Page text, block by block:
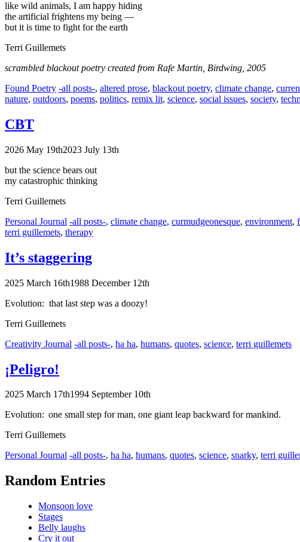
like wild animals, I am happy hiding
the artificial frightens my being —
but it is time to fight for the earth
Terri Guillemets
scrambled blackout poetry created from Rafe Martin, Birdwing, 2005
Categories
Found Poetry Tags
-all posts-, altered prose, blackout poetry, climate change,
nature, outdoors, poems, politics, remix lit, science, social issues, society,
CBT
2026 May 19th2023 July 13th
but the science bears out
my catastrophic thinking
Terri Guillemets
Categories
Personal Journal Tags
-all posts-, climate change, curmudgeonesque, environment,
terri guillemets, therapy
It’s staggering
2025 March 16th1988 December 12th
Evolution: that last step was a doozy!
Terri Guillemets
Categories
Creativity Journal Tags
-all posts-, ha ha, humans, quotes, science, terri guillemets
¡Peligro!
2025 March 17th1994 September 10th
Evolution: one small step for man, one giant leap backward for mankind.
Terri Guillemets
Categories
Personal Journal Tags
-all posts-, ha ha, humans, quotes, science, snarky, terri
Random Entries
Monsoon love
Stages
Belly laughs
Cry it out